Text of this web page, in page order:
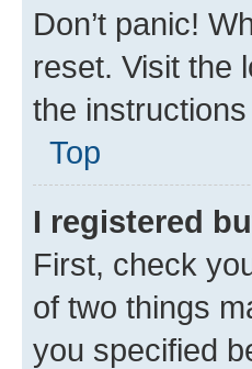
Don’t panic!
reset. Visit the
the
Top
I registered
First, check
of two things
you specified